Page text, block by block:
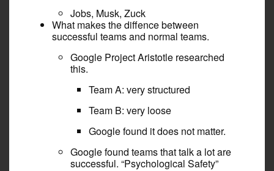
Jobs, Musk, Zuck
What makes the diffence between
successful teams and normal teams.
Google Project Aristotle researched
this.
Team A: very structured
Team B: very loose
Google found it does not matter.
Google found teams that talk a lot are
successful. “Psychological Safety”